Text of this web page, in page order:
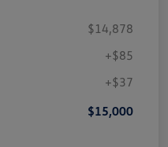
$14,878
+$85
+$37
$15,000